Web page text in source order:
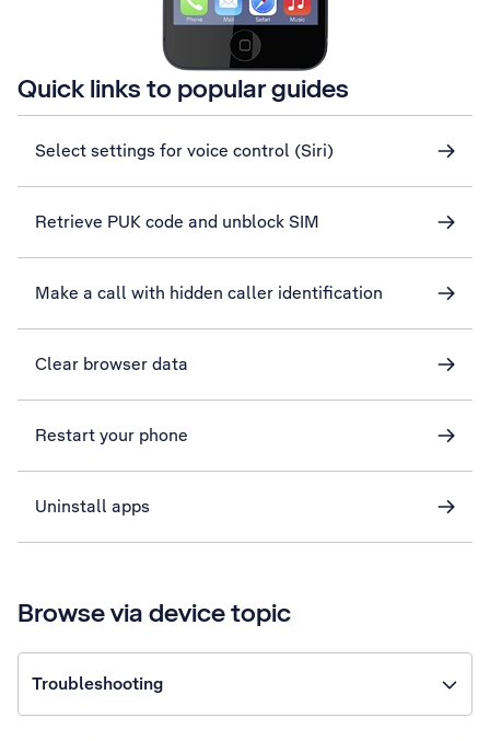
Quick links to popular guides
Select settings for voice control (Siri)
Retrieve PUK code and unblock SIM
Make a call with hidden caller identification
Clear browser data
Restart your phone
Uninstall apps
Browse via device topic
Troubleshooting